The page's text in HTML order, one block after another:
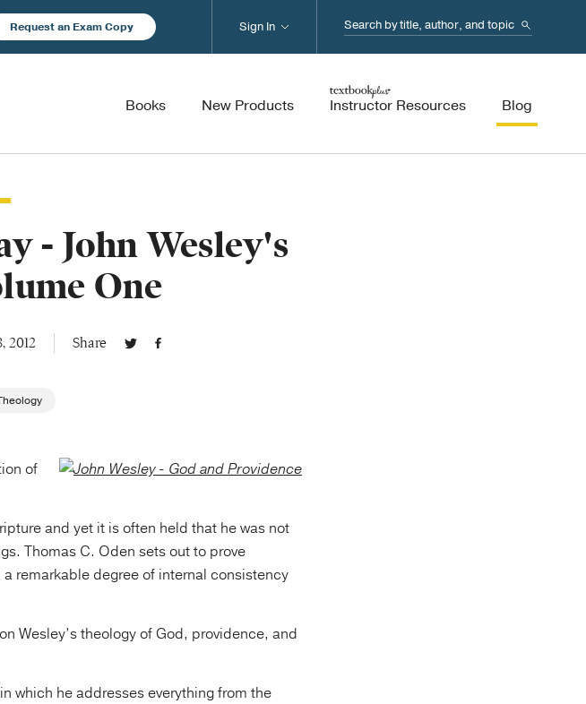
Request an Exam Copy Search...
Books New Products Instructor Resources Blog
Sign In
- John Wesley's
One
2012 Share
of
and yet it is often held that he was not
Thomas C. Oden sets out to prove
remarkable degree of internal consistency
Wesley’s theology of God, providence, and
which he addresses everything from the